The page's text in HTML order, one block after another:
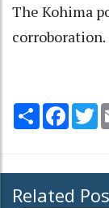
The Kohima
corroboration.
Share
Related